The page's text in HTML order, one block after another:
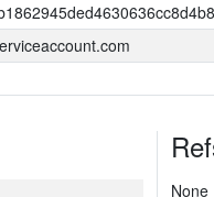
None